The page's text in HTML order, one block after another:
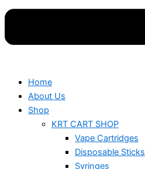
Home
About Us
Shop
KRT CART SHOP
Vape Cartridges
Disposable Sticks
Syringes